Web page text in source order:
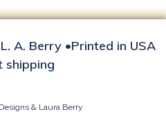
A. Berry •Printed in USA
shipping
& Laura Berry